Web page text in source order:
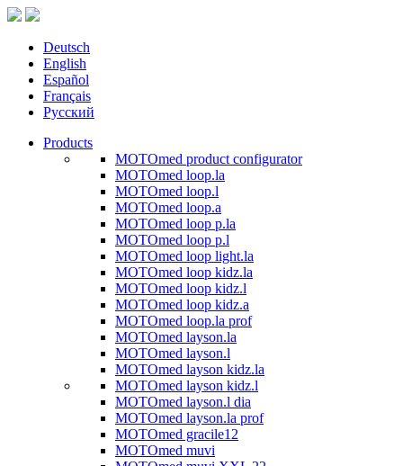
Deutsch
English
Español
Français
Русский
Products
MOTOmed product configurator
MOTOmed loop.la
MOTOmed loop.l
MOTOmed loop.a
MOTOmed loop p.la
MOTOmed loop p.l
MOTOmed loop light.la
MOTOmed loop kidz.la
MOTOmed loop kidz.l
MOTOmed loop kidz.a
MOTOmed loop.la prof
MOTOmed layson.la
MOTOmed layson.l
MOTOmed layson kidz.la
MOTOmed layson kidz.l
MOTOmed layson.l dia
MOTOmed layson.la prof
MOTOmed gracile12
MOTOmed muvi